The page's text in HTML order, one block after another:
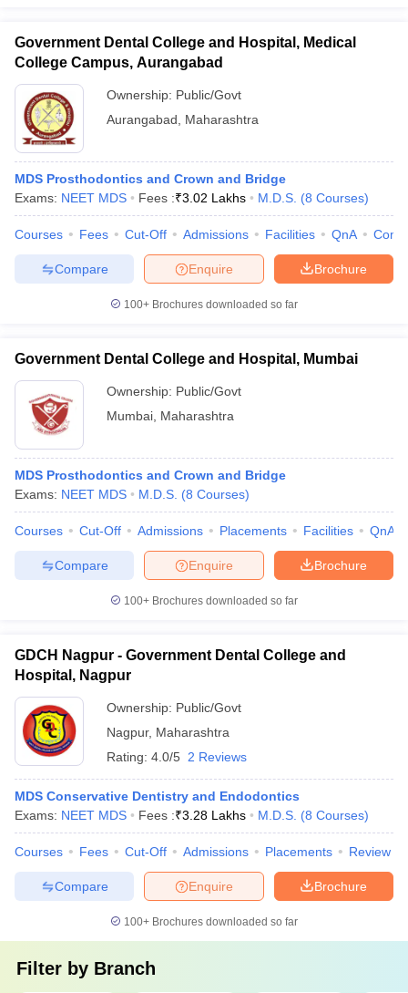
Government Dental College and Hospital, Medical
College Campus, Aurangabad
Ownership: Public/Govt
Aurangabad
Maharashtra
MDS Prosthodontics and Crown and Bridge
Exams: NEET MDS Fees :₹3.02 Lakhs M.D.S. (8 Courses)
Courses Fees Cut-Off Admissions Facilities QnA
Brochure
Enquire
Compare
100+ Brochures downloaded so far
Government Dental College and Hospital, Mumbai
Ownership: Public/Govt
Mumbai Maharashtra
MDS Prosthodontics and Crown and Bridge
Exams: NEET MDS M.D.S. (8 Courses)
Courses Cut-Off Admissions Placements Facilities QnA
Brochure
Enquire
Compare
100+ Brochures downloaded so far
GDCH Nagpur - Government Dental College and
Hospital, Nagpur
Ownership: Public/Govt
Nagpur, Maharashtra
Rating: 4.0/5 2 Reviews
MDS Conservative Dentistry and Endodontics
Exams: NEET MDS Fees :₹3.28 Lakhs M.D.S. (8 Courses)
Courses Fees Cut-Off Admissions Placements Review
Brochure
Enquire
Compare
100+ Brochures downloaded so far
Filter by Branch